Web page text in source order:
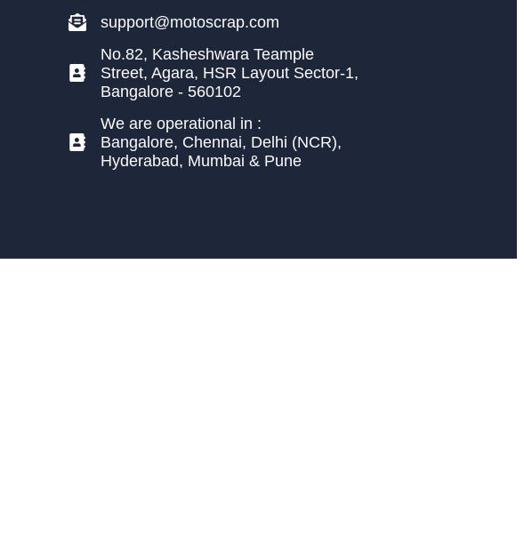
support@motoscrap.com
No.82, Kasheshwara Teample
Street, Agara, HSR Layout Sector-1,
Bangalore - 560102
We are operational in :
Bangalore, Chennai, Delhi (NCR),
Hyderabad, Mumbai & Pune